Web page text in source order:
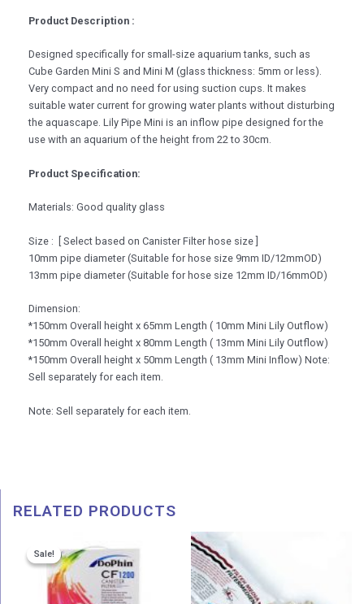
Product Description :
Designed specifically for small-size aquarium tanks, such as
Cube Garden Mini S and Mini M (glass thickness: 5mm or less).
Very compact and no need for using suction cups. It makes
suitable water current for growing water plants without disturbing
the aquascape. Lily Pipe Mini is an inflow pipe designed for the
use with an aquarium of the height from 22 to 30cm.
Product Specification:
Materials: Good quality glass
Size : [ Select based on Canister Filter hose size ]
10mm pipe diameter (Suitable for hose size 9mm ID/12mmOD)
13mm pipe diameter (Suitable for hose size 12mm ID/16mmOD)
Dimension:
*150mm Overall height x 65mm Length ( 10mm Mini Lily Outflow)
*150mm Overall height x 80mm Length ( 13mm Mini Lily Outflow)
*150mm Overall height x 50mm Length ( 13mm Mini Inflow) Note:
Sell separately for each item.
Note: Sell separately for each item.
RELATED PRODUCTS
Sale!
Sale!
Price
range:
RM 265.00
through